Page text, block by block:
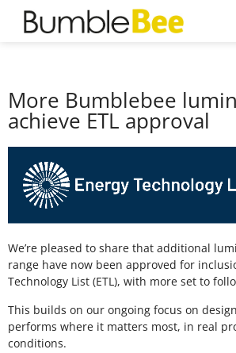
More Bumblebee
achieve ETL approval
We’re pleased to share that additional
range have now been approved for
Technology List (ETL), with more set to
This builds on our ongoing focus on
performs where it matters most, in real
conditions.